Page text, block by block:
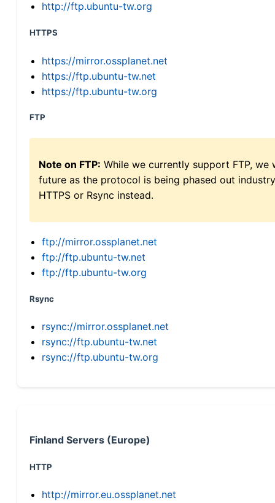
http://ftp.ubuntu-tw.org
HTTPS
https://mirror.ossplanet.net
https://ftp.ubuntu-tw.net
https://ftp.ubuntu-tw.org
FTP
Note on FTP: While we currently support FTP,
future as the protocol is being phased out
HTTPS or Rsync instead.
ftp://mirror.ossplanet.net
ftp://ftp.ubuntu-tw.net
ftp://ftp.ubuntu-tw.org
Rsync
rsync://mirror.ossplanet.net
rsync://ftp.ubuntu-tw.net
rsync://ftp.ubuntu-tw.org
Finland Servers (Europe)
HTTP
http://mirror.eu.ossplanet.net